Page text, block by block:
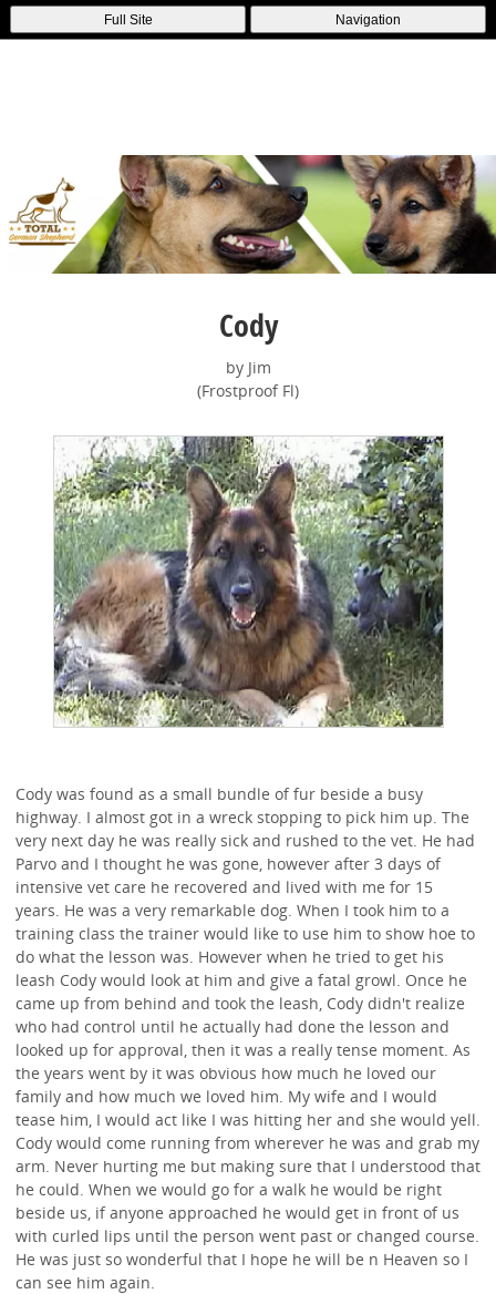
Full Site Navigation
Cody
by Jim
(Frostproof Fl)
Cody was found as a small bundle of fur beside a busy
highway. I almost got in a wreck stopping to pick him up. The
very next day he was really sick and rushed to the vet. He had
Parvo and I thought he was gone, however after 3 days of
intensive vet care he recovered and lived with me for 15
years. He was a very remarkable dog. When I took him to a
training class the trainer would like to use him to show hoe to
do what the lesson was. However when he tried to get his
leash Cody would look at him and give a fatal growl. Once he
came up from behind and took the leash, Cody didn't realize
who had control until he actually had done the lesson and
looked up for approval, then it was a really tense moment. As
the years went by it was obvious how much he loved our
family and how much we loved him. My wife and I would
tease him, I would act like I was hitting her and she would yell.
Cody would come running from wherever he was and grab my
arm. Never hurting me but making sure that I understood that
he could. When we would go for a walk he would be right
beside us, if anyone approached he would get in front of us
with curled lips until the person went past or changed course.
He was just so wonderful that I hope he will be n Heaven so I
can see him again.